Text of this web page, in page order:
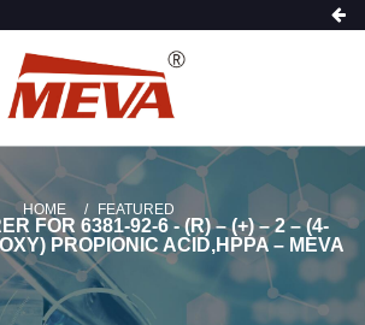
HOME FEATURED
FOR 6381-92-6 - (R) – (+) – 2 – (4-
PROPIONIC ACID,HPPA – MEVA